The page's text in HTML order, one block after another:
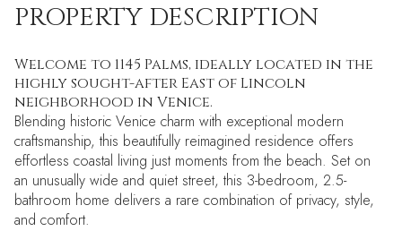
PROPERTY DESCRIPTION
Welcome to 1145 Palms, ideally located in the
highly sought-after East of Lincoln
neighborhood in Venice.
Blending historic Venice charm with exceptional modern
craftsmanship, this beautifully reimagined residence offers
effortless coastal living just moments from the beach. Set on
an unusually wide and quiet street, this 3-bedroom, 2.5-
bathroom home delivers a rare combination of privacy, style,
and comfort.